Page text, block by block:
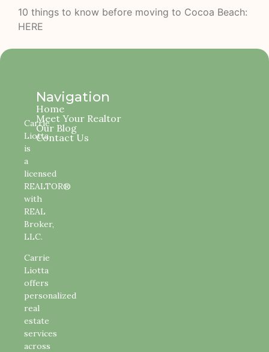
10 things to know before moving to Cocoa Beach:
HERE
Carrie
Liotta
is
a
licensed
REALTOR®
with
REAL
Broker,
LLC.
Carrie
Liotta
offers
personalized
real
estate
services
across
Navigation
Home
Meet Your Realtor
Our Blog
Contact Us